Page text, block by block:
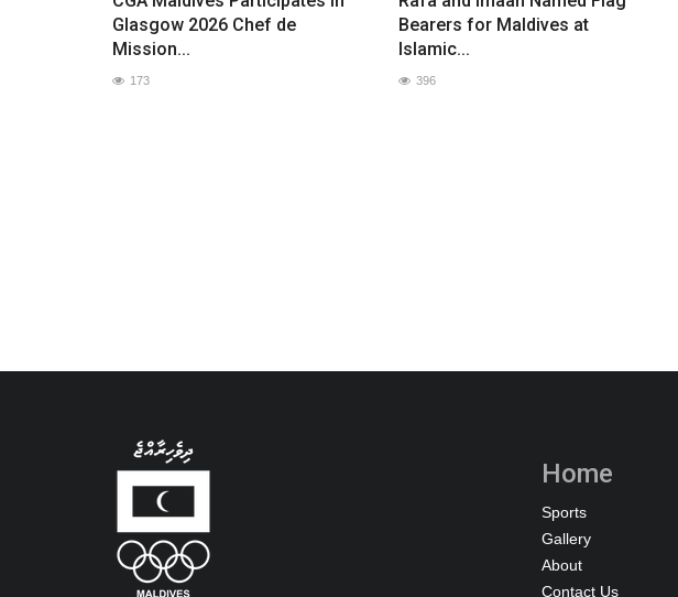
Glasgow 2026 Chef de
Mission...
173
Bearers for Maldives at
Islamic...
396
Home
Sports
Gallery
About
Contact Us